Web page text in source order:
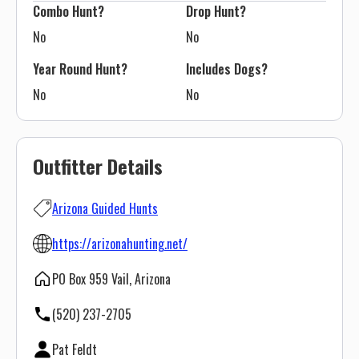
Outfitter Details
Arizona Guided Hunts
https://arizonahunting.net/
PO Box 959 Vail, Arizona
(520) 237-2705
Pat Feldt
Combo Hunt?
No
Drop Hunt?
No
Year Round Hunt?
No
Includes Dogs?
No